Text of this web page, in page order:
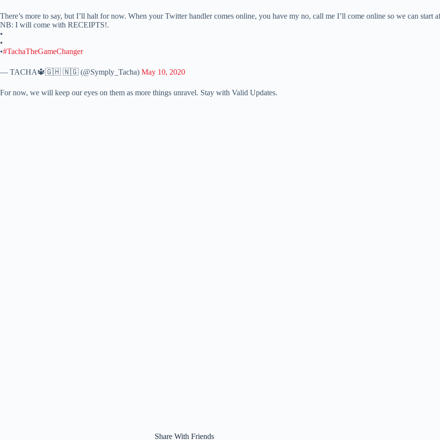
There’s more to say, but I’ll halt for now. When your Twitter handler comes online, you have my no, call me I’ll come online so we can start
NB: I will come with RECEIPTS!.
•
•
•#TachaTheGameChanger
— TACHA🔱🇬🇭 🇳🇬 (@Symply_Tacha) May 10, 2020
For now, we will keep our eyes on them as more things unravel. Stay with Valid Updates.
Share With Friends